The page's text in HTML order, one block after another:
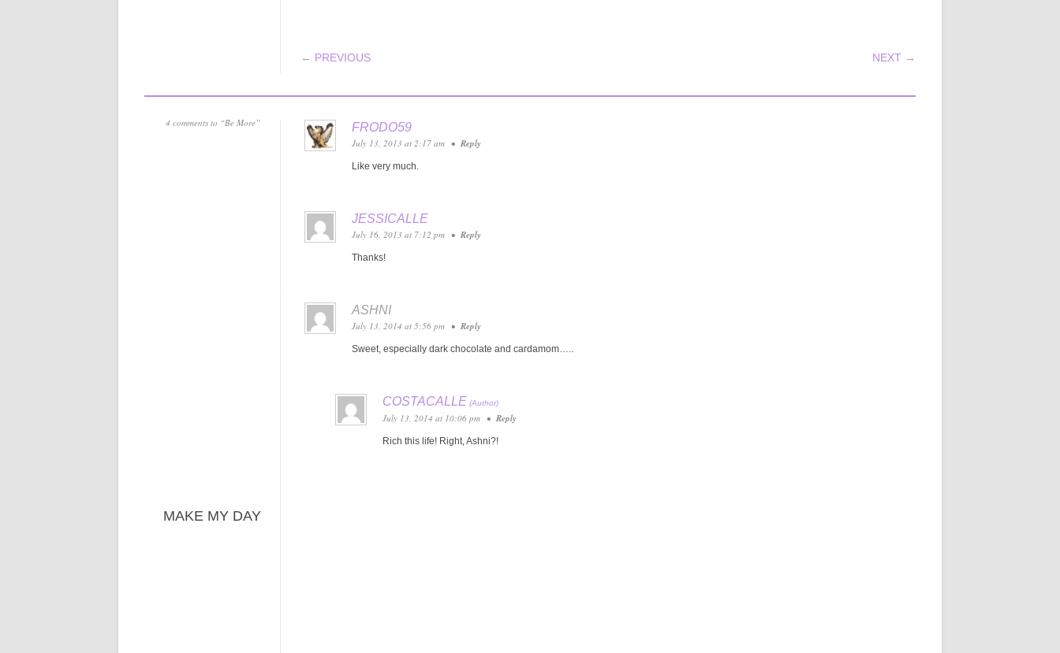
POST NAVIGATION
← PREVIOUS NEXT →
4 comments to “Be More” FRODO59
July 13, 2013 at 2:17 am • Reply
Like very much.
JESSICALLE
July 16, 2013 at 7:12 pm • Reply
Thanks!
ASHNI
July 13, 2014 at 5:56 pm • Reply
Sweet, especially dark chocolate and cardamom…..
COSTACALLE
July 13, 2014 at 10:06 pm • Reply
Rich this life! Right, Ashni?!
MAKE MY DAY